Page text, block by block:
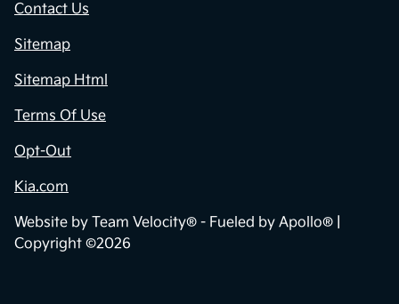
Contact Us
Sitemap
Sitemap Html
Terms Of Use
Opt-Out
Kia.com
Website by Team Velocity® - Fueled by Apollo® |
Copyright ©2026